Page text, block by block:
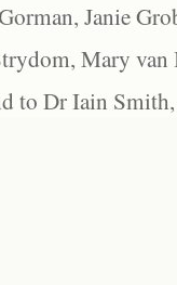
Janie
Mary
to Dr Iain